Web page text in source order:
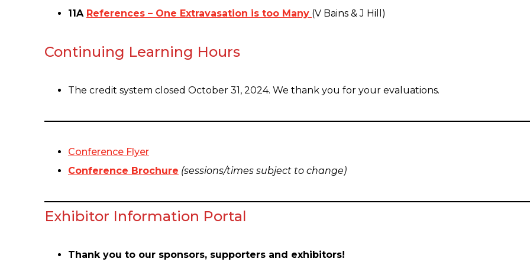
11A References – One Extravasation is too Many (V Bains & J Hill)
Continuing Learning Hours
The credit system closed October 31, 2024. We thank you for your evaluations.
Conference Flyer
Conference Brochure (sessions/times subject to change)
Exhibitor Information Portal
Thank you to our sponsors, supporters and exhibitors!